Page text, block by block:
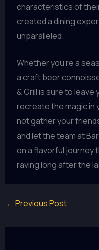
characteristics of
created a dining
unparalleled.
Whether you’re a
a craft beer
& Grill is sure to
recreate the magic in
not gather your
and let the team at
on a flavorful journey
raving long after the
← Previous Post